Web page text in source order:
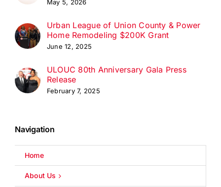
May 5, 2026
Urban League of Union County & Power
Home Remodeling $200K Grant
June 12, 2025
ULOUC 80th Anniversary Gala Press
Release
February 7, 2025
Navigation
Home
About Us